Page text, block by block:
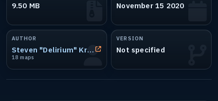
9.50 MB November 15 2020
AUTHOR
Steven "Delirium" Krzanich
18 maps
VERSION
Not specified